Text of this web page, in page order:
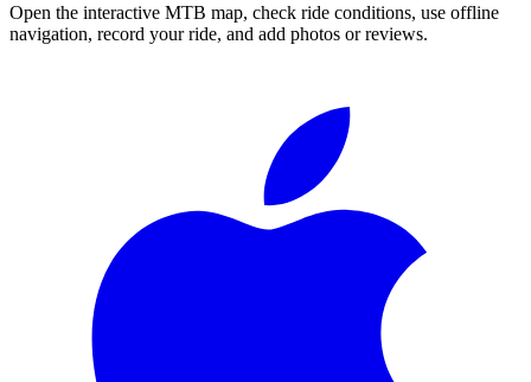
Open the interactive MTB map, check ride conditions, use offline
navigation, record your ride, and add photos or reviews.